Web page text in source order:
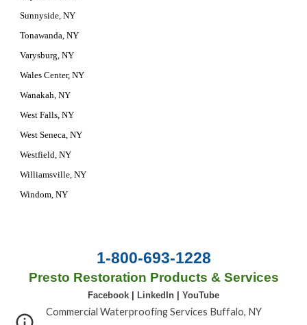
Sunnyside, NY
Tonawanda, NY
Varysburg, NY
Wales Center, NY
Wanakah, NY
West Falls, NY
West Seneca, NY
Westfield, NY
Williamsville, NY
Windom, NY
1-800-693-1228
Presto Restoration Products & Services
Facebook LinkedIn YouTube
Commercial Waterproofing Services Buffalo, NY